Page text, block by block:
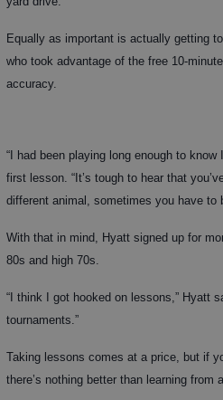
Equally as important is actually getting
who took advantage of the free 10-
accuracy.
“I had been playing long enough to
first lesson. “It’s tough to hear that
different animal, sometimes you have to
With that in mind, Hyatt signed up for
80s and high 70s.
“I think I got hooked on lessons,” Hyatt
tournaments.”
Taking lessons comes at a price, but if
there’s nothing better than learning from